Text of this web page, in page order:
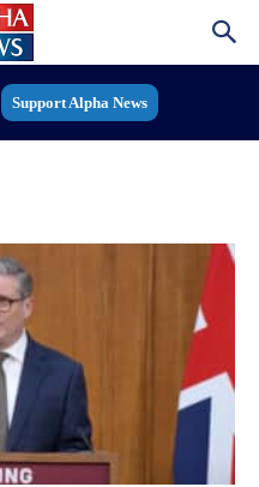
Support Alpha News